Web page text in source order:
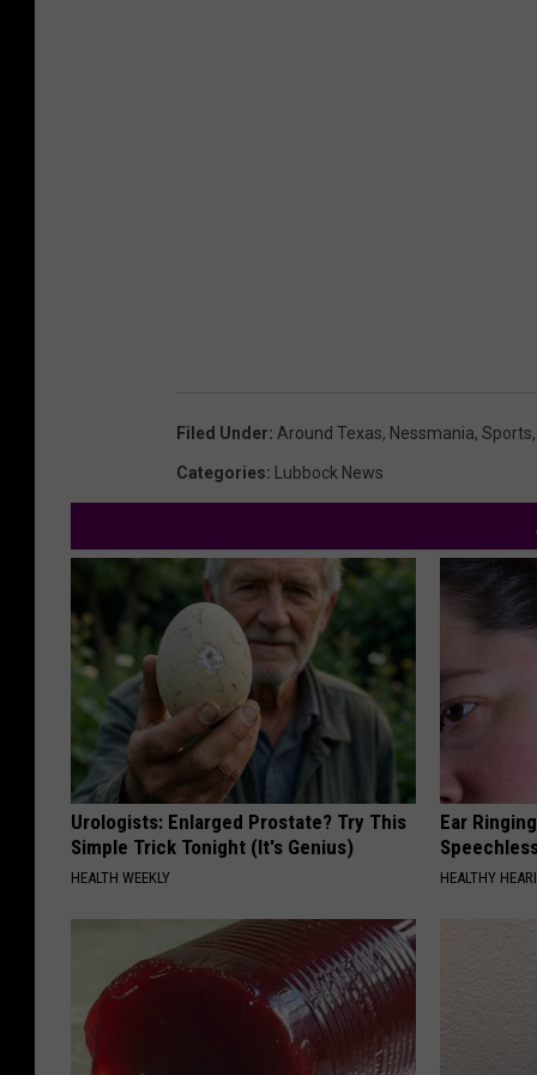
Filed Under: Around Texas, Nessmania, Sports
Categories: Lubbock News
Urologists: Enlarged Prostate? Try This
Simple Trick Tonight (It's Genius)
HEALTH WEEKLY
Ear
HEALTHY